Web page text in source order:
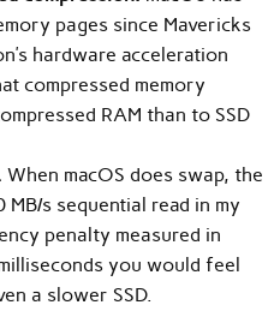
pages since Mavericks
hardware acceleration
compressed memory
RAM than to SSD
When macOS does swap, the
MB/s sequential read in my
penalty measured in
you would feel
a slower SSD.